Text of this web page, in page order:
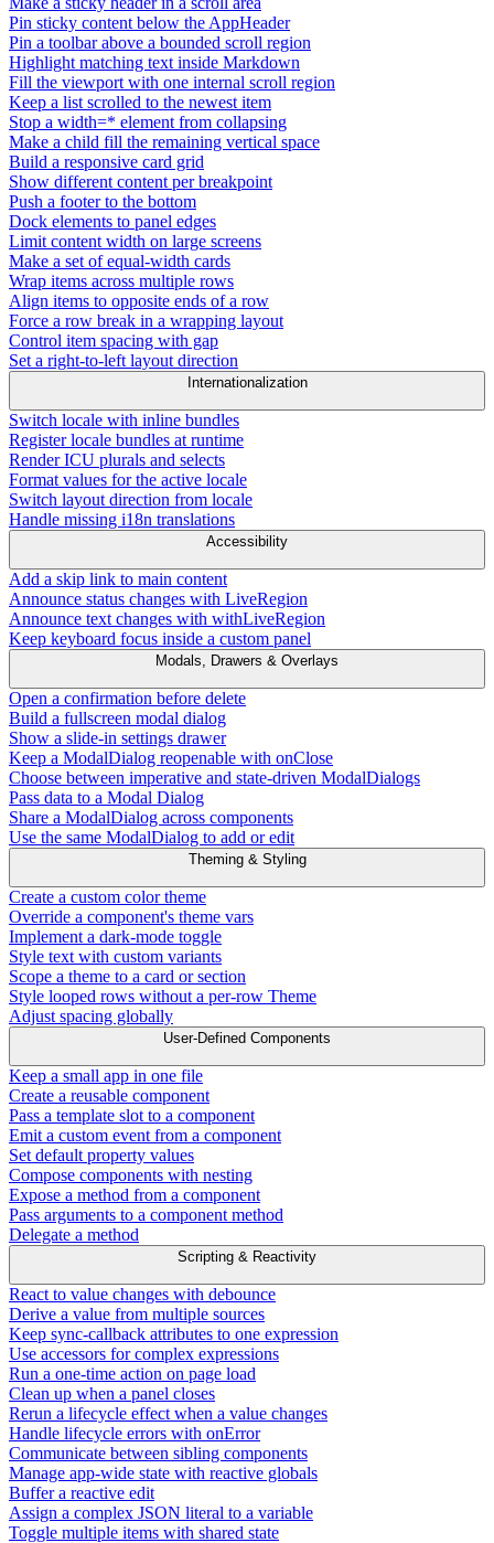
Pin sticky content below the AppHeader
Pin a toolbar above a bounded scroll region
Highlight matching text inside Markdown
Fill the viewport with one internal scroll region
Keep a list scrolled to the newest item
Stop a width=* element from collapsing
Make a child fill the remaining vertical space
Build a responsive card grid
Show different content per breakpoint
Push a footer to the bottom
Dock elements to panel edges
Limit content width on large screens
Make a set of equal-width cards
Wrap items across multiple rows
Align items to opposite ends of a row
Force a row break in a wrapping layout
Control item spacing with gap
Set a right-to-left layout direction
Internationalization
Switch locale with inline bundles
Register locale bundles at runtime
Render ICU plurals and selects
Format values for the active locale
Switch layout direction from locale
Handle missing i18n translations
Accessibility
Add a skip link to main content
Announce status changes with LiveRegion
Announce text changes with withLiveRegion
Keep keyboard focus inside a custom panel
Modals, Drawers & Overlays
Open a confirmation before delete
Build a fullscreen modal dialog
Show a slide-in settings drawer
Keep a ModalDialog reopenable with onClose
Choose between imperative and state-driven ModalDialogs
Pass data to a Modal Dialog
Share a ModalDialog across components
Use the same ModalDialog to add or edit
Theming & Styling
Create a custom color theme
Override a component's theme vars
Implement a dark-mode toggle
Style text with custom variants
Scope a theme to a card or section
Style looped rows without a per-row Theme
Adjust spacing globally
User-Defined Components
Keep a small app in one file
Create a reusable component
Pass a template slot to a component
Emit a custom event from a component
Set default property values
Compose components with nesting
Expose a method from a component
Pass arguments to a component method
Delegate a method
Scripting & Reactivity
React to value changes with debounce
Derive a value from multiple sources
Keep sync-callback attributes to one expression
Use accessors for complex expressions
Run a one-time action on page load
Clean up when a panel closes
Rerun a lifecycle effect when a value changes
Handle lifecycle errors with onError
Communicate between sibling components
Manage app-wide state with reactive globals
Buffer a reactive edit
Assign a complex JSON literal to a variable
Toggle multiple items with shared state